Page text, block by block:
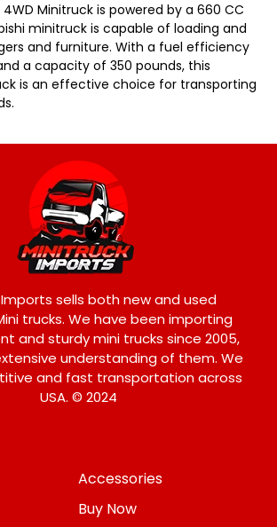
Minitruck is powered by a 660 CC
minitruck is capable of loading and
and furniture. With a fuel efficiency
a capacity of 350 pounds, this
is an effective choice for transporting
sells both new and used
trucks. We have been importing
and sturdy mini trucks since 2005,
understanding of them. We
and fast transportation across
USA. © 2024
Accessories
Buy Now